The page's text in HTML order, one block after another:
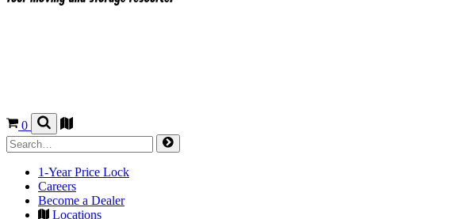
0
1-Year Price Lock
Careers
Become a Dealer
Locations